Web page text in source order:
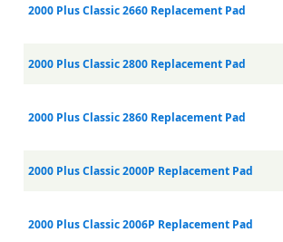
2000 Plus Classic 2660 Replacement Pad
2000 Plus Classic 2800 Replacement Pad
2000 Plus Classic 2860 Replacement Pad
2000 Plus Classic 2000P Replacement Pad
2000 Plus Classic 2006P Replacement Pad